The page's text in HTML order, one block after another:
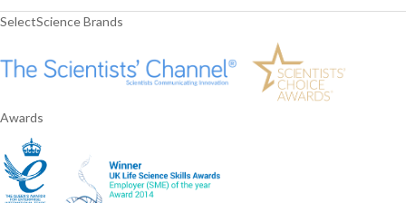
SelectScience Brands
Awards